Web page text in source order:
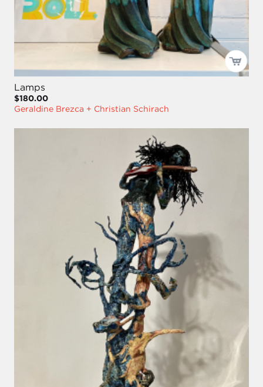
Lamps
$180.00
Geraldine Brezca + Christian Schirach